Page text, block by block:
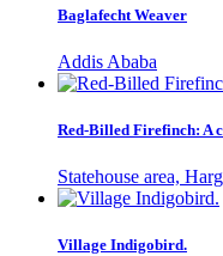
Baglafecht Weaver
Addis Ababa
Red-Billed Firefinch: A
Statehouse area,
Village Indigobird.